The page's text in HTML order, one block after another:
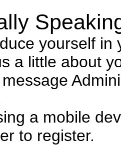
yourself
a little about
a mobile
to register.